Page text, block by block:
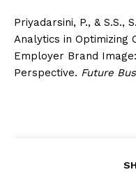
Priyadarsini, P., & S.S.,
Analytics in Optimizing
Employer Brand
Perspective. Future